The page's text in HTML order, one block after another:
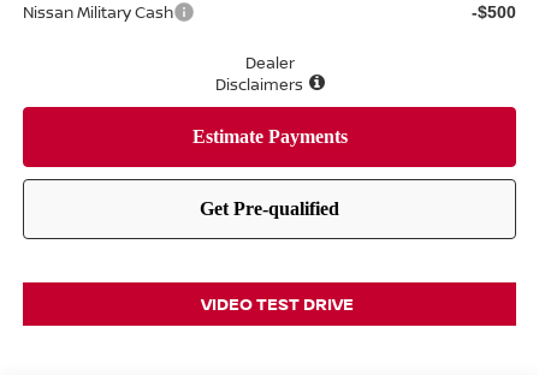
Nissan Military Cash -$500
Dealer
Disclaimers
VIDEO TEST DRIVE